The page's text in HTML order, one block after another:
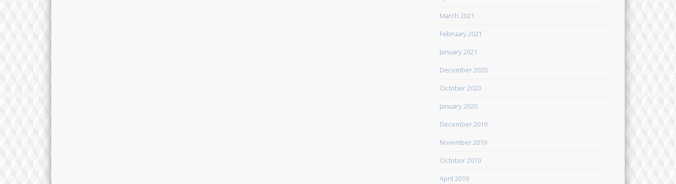
March 2021
February 2021
January 2021
December 2020
October 2020
January 2020
December 2019
November 2019
October 2019
April 2019